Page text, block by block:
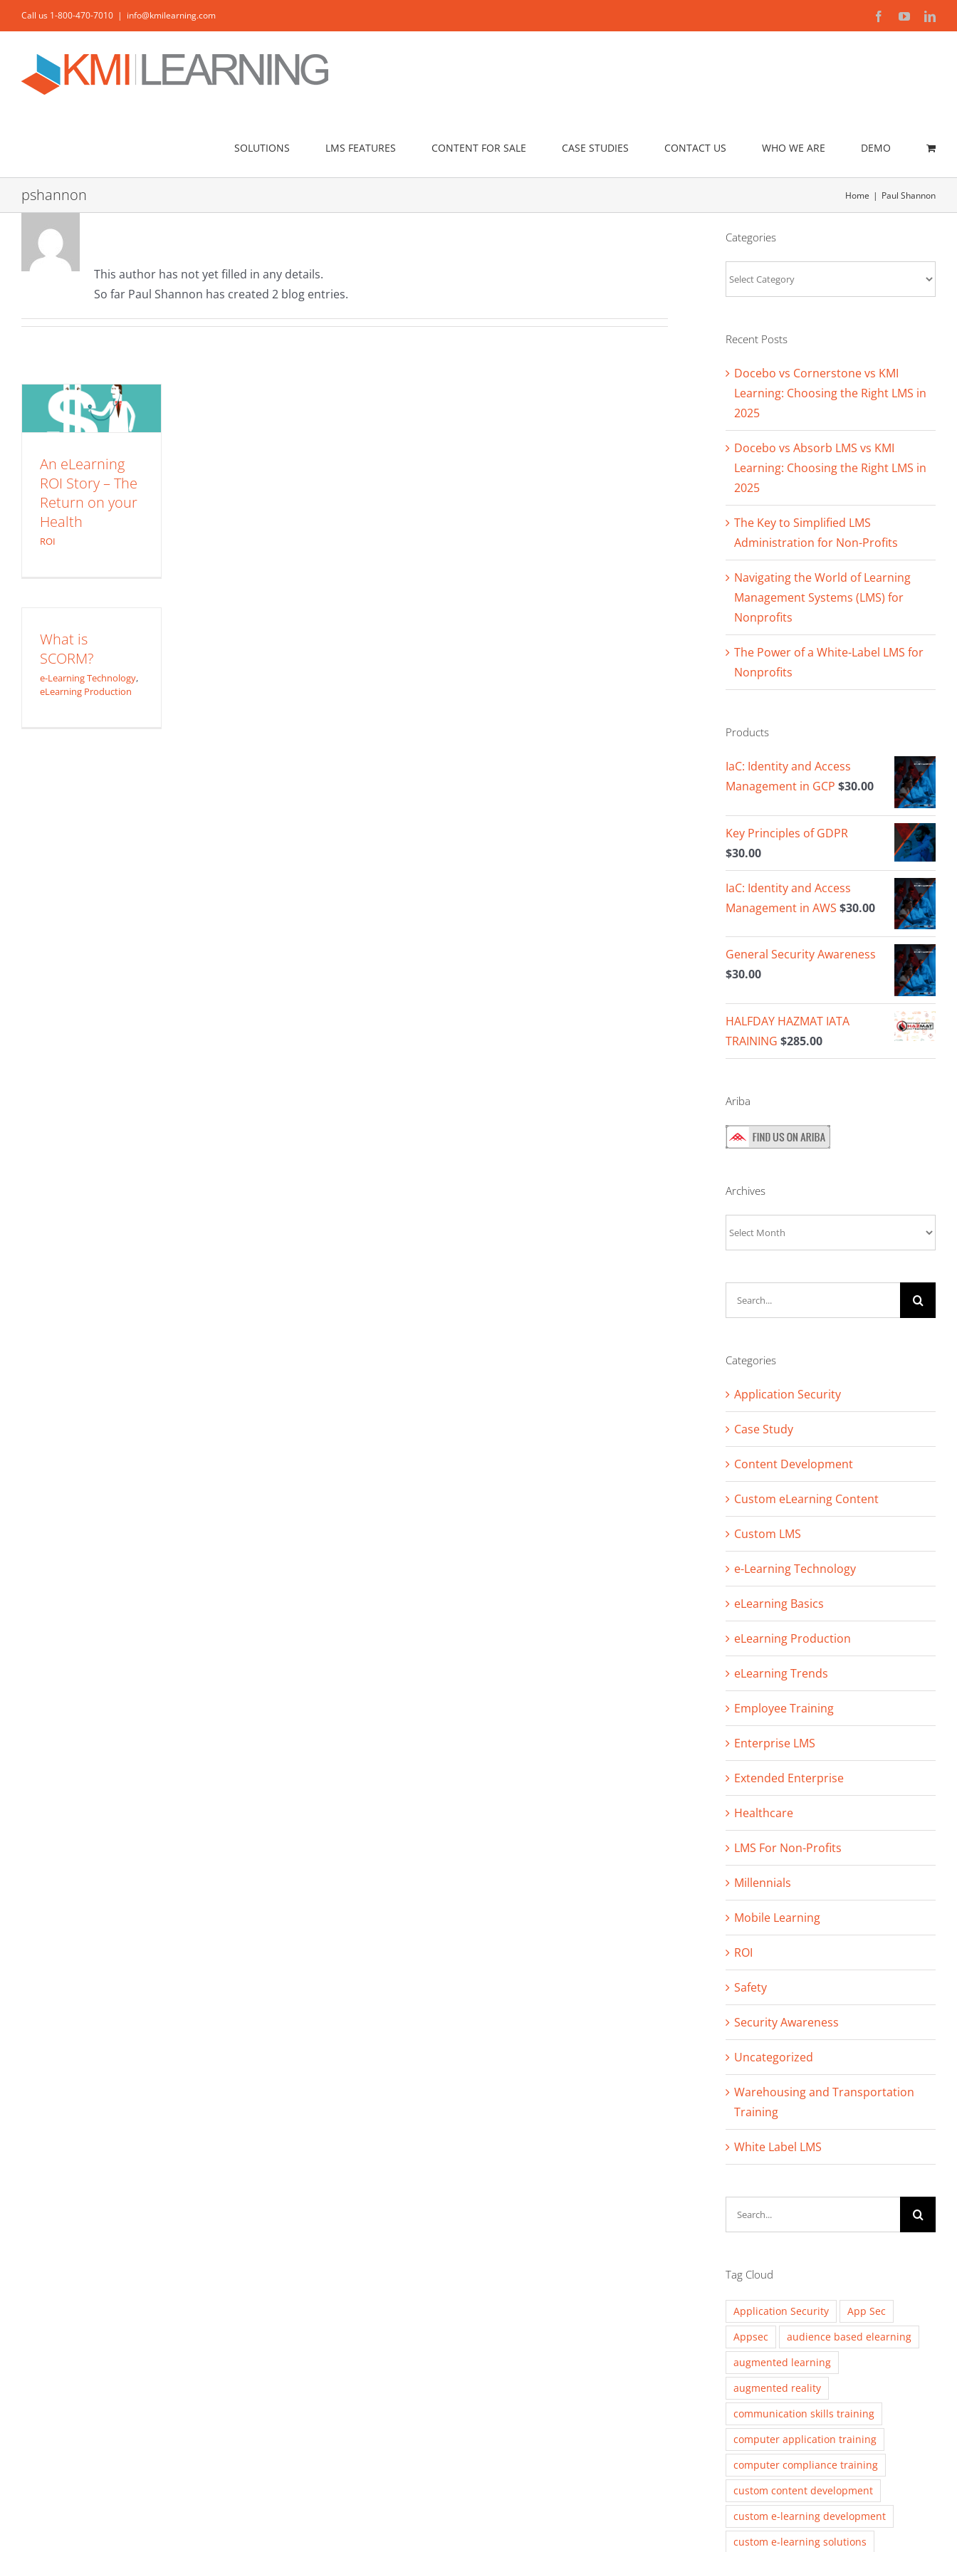
to
Call us 1-800-470-7010 | info@kmilearning.com FacebookYouTube
SOLUTIONS LMS FEATURES CONTENT FOR SALE CASE STUDIES CONTACT US WHO WE ARE DEMO
pshannon Home Paul Shannon
This author has not yet filled in any details.
So far Paul Shannon has created 2 blog entries.
on your Health
ROI
An eLearning
ROI Story – The
Return on your
Health
ROI
What is
SCORM?
e-Learning Technology,
eLearning Production
Categories
Recent Posts
Docebo vs Cornerstone vs KMI
Learning: Choosing the Right LMS in
2025
Docebo vs Absorb LMS vs KMI
Learning: Choosing the Right LMS in
2025
The Key to Simplified LMS
Administration for Non-Profits
Navigating the World of Learning
Management Systems (LMS) for
Nonprofits
The Power of a White-Label LMS for
Nonprofits
Products
IaC: Identity and Access
Management in GCP $30.00
Key Principles of GDPR
$30.00
IaC: Identity and Access
Management in AWS $30.00
General Security Awareness
$30.00
HALFDAY HAZMAT IATA
TRAINING $285.00
Ariba
Archives
Categories
Application Security
Case Study
Content Development
Custom eLearning Content
Custom LMS
e-Learning Technology
eLearning Basics
eLearning Production
eLearning Trends
Employee Training
Enterprise LMS
Extended Enterprise
Healthcare
LMS For Non-Profits
Millennials
Mobile Learning
ROI
Safety
Security Awareness
Uncategorized
Warehousing and Transportation
Training
White Label LMS
Tag Cloud
Application Security
App Sec
Appsec
audience based elearning
augmented learning
augmented reality
communication skills training
computer application training
computer compliance training
custom content development
custom e-learning development
custom e-learning solutions